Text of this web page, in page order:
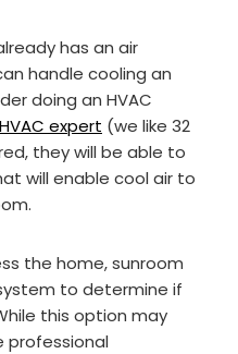
has an air
handle cooling an
doing an HVAC
HVAC expert (we like 32
they will be able to
will enable cool air to
the home, sunroom
to determine if
this option may
professional